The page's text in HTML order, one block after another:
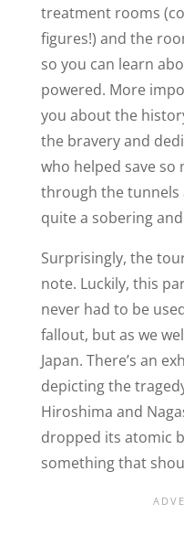
treatment rooms
figures!) and the
so you can learn
powered. More
you about the
the bravery and
who helped save so
through the tunnels
quite a sobering
Surprisingly, the
note. Luckily, this
never had to be
fallout, but as we
Japan. There’s an
depicting the
Hiroshima and
dropped its atomic
something that